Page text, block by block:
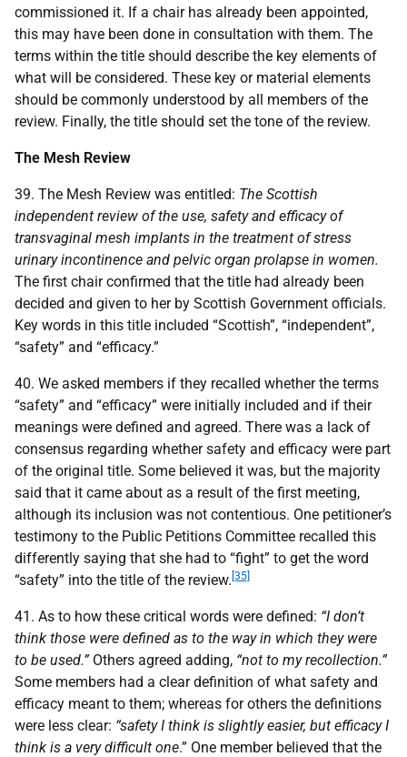
commissioned it. If a chair has already been appointed,
this may have been done in consultation with them. The
terms within the title should describe the key elements of
what will be considered. These key or material elements
should be commonly understood by all members of the
review. Finally, the title should set the tone of the review.
The Mesh Review
39. The Mesh Review was entitled: The Scottish
independent review of the use, safety and efficacy of
transvaginal mesh implants in the treatment of stress
urinary incontinence and pelvic organ prolapse in women.
The first chair confirmed that the title had already been
decided and given to her by Scottish Government officials.
Key words in this title included “Scottish”, “independent”,
“safety” and “efficacy.”
40. We asked members if they recalled whether the terms
“safety” and “efficacy” were initially included and if their
meanings were defined and agreed. There was a lack of
consensus regarding whether safety and efficacy were part
of the original title. Some believed it was, but the majority
said that it came about as a result of the first meeting,
although its inclusion was not contentious. One petitioner’s
testimony to the Public Petitions Committee recalled this
differently saying that she had to “fight” to get the word
“safety” into the title of the review. [35]
41. As to how these critical words were defined: “I don’t
think those were defined as to the way in which they were
to be used.” Others agreed adding, “not to my recollection.”
Some members had a clear definition of what safety and
efficacy meant to them; whereas for others the definitions
were less clear: “safety I think is slightly easier, but efficacy I
think is a very difficult one.” One member believed that the